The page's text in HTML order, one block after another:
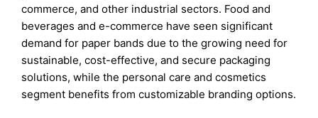
commerce, and other industrial sectors. Food and
beverages and e-commerce have seen significant
demand for paper bands due to the growing need for
sustainable, cost-effective, and secure packaging
solutions, while the personal care and cosmetics
segment benefits from customizable branding options.